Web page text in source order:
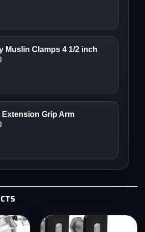
Muslin Clamps 4 1/2 inch
Extension Grip Arm